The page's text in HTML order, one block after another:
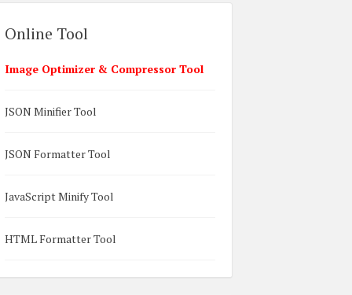
Online Tool
Image Optimizer & Compressor Tool
JSON Minifier Tool
JSON Formatter Tool
JavaScript Minify Tool
HTML Formatter Tool